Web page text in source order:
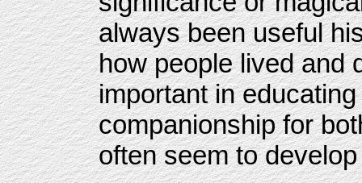
always been useful
how people lived and
important in
companionship for
often seem to